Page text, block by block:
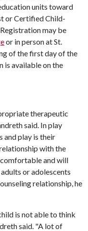
units toward
or Certified Child-
may be
or in person at St.
of the first day of the
is available on the
therapeutic
said. In play
and play is their
with the
comfortable and will
or adolescents
relationship, he
is not able to think
said. "A lot of